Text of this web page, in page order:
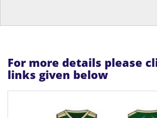
For more details please
links given below